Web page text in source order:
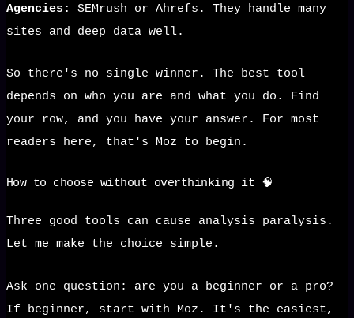
Agencies:
SEMrush or Ahrefs. They handle many
sites and deep data well.
So there's no single winner. The best tool
depends on who you are and what you do. Find
your row, and you have your answer. For most
readers here, that's Moz to begin.
How to choose without overthinking it 🧠
Three good tools can cause analysis paralysis.
Let me make the choice simple.
Ask one question: are you a beginner or a pro?
If beginner, start with Moz. It's the easiest,